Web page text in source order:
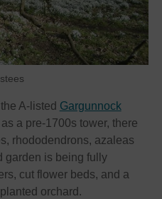
A-listed Gargunnock
a pre-1700s tower, there
rhododendrons, azaleas
garden is being fully
cut flower beds, and a
orchard.